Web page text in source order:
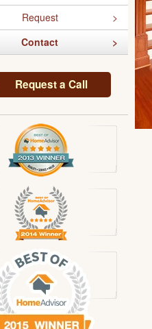
Request
Contact
Request a Call